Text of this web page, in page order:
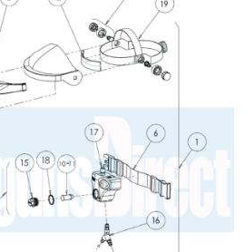
ANi 3 Stage Filter Regulator Spare
Parts Breakdown
ANi AT/SP Pressure/Suction
Spray Gun Spare Parts
ANi F1/N Super Spray Gun Spare
Parts Breakdown